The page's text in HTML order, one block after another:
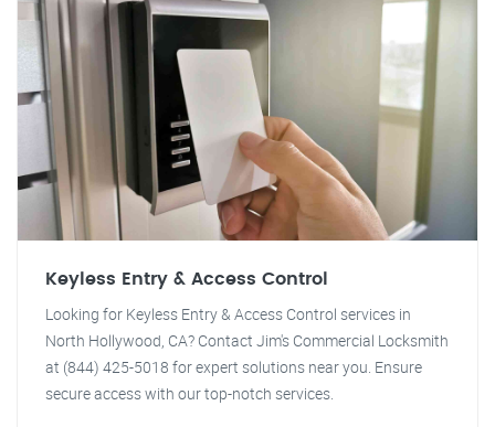
Keyless Entry & Access Control
Looking for Keyless Entry & Access Control services in
North Hollywood, CA? Contact Jim's Commercial Locksmith
at (844) 425-5018 for expert solutions near you. Ensure
secure access with our top-notch services.